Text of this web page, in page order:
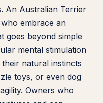
An Australian Terrier
embrace an
goes beyond simple
mental stimulation
natural instincts
toys, or even dog
Owners who